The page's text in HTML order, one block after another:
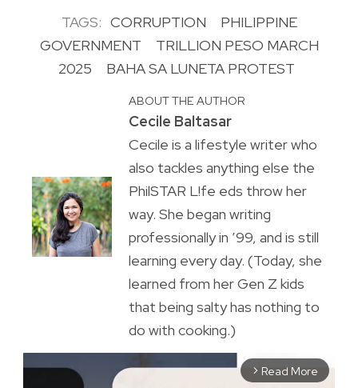
TAGS: CORRUPTION
PHILIPPINE
GOVERNMENT
TRILLION PESO MARCH
2025
BAHA SA LUNETA PROTEST
ABOUT THE AUTHOR
Cecile Baltasar
Cecile is a lifestyle writer who
also tackles anything else the
PhilSTAR L!fe eds throw her
way. She began writing
professionally in ’99, and is still
learning every day. (Today, she
learned from her Gen Z kids
that being salty has nothing to
do with cooking.)
arrow_forward_ios Read More